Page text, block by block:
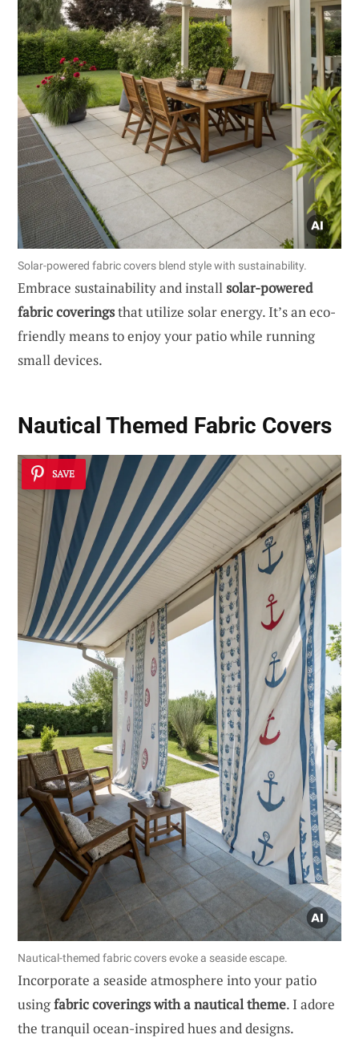
Solar-powered fabric covers blend style with sustainability.
Embrace sustainability and installsolar-powered
fabric coveringsthat utilize solar energy. It’s an eco-
friendly means to enjoy your patio while running
small devices.
Nautical Themed Fabric Covers
SAVE
Nautical-themed fabric covers evoke a seaside escape.
Incorporate a seaside atmosphere into your patio
usingfabric coverings with a nautical theme. I adore
the tranquil ocean-inspired hues and designs.